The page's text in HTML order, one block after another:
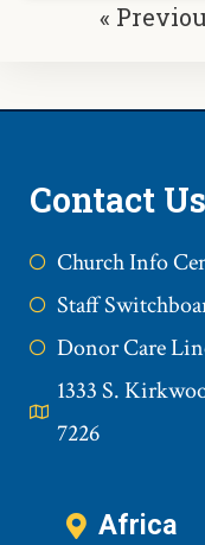
«
Contact Us
Church Info
Staff
Donor Care
1333 S.
7226
Africa